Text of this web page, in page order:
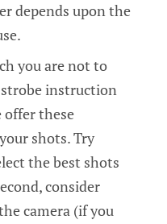
depends upon the
you are not to
instruction
offer these
shots. Try
the best shots
consider
camera (if you